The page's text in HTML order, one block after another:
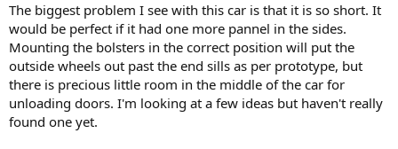
The biggest problem I see with this car is that it is so short. It
would be perfect if it had one more pannel in the sides.
Mounting the bolsters in the correct position will put the
outside wheels out past the end sills as per prototype, but
there is precious little room in the middle of the car for
unloading doors. I'm looking at a few ideas but haven't really
found one yet.